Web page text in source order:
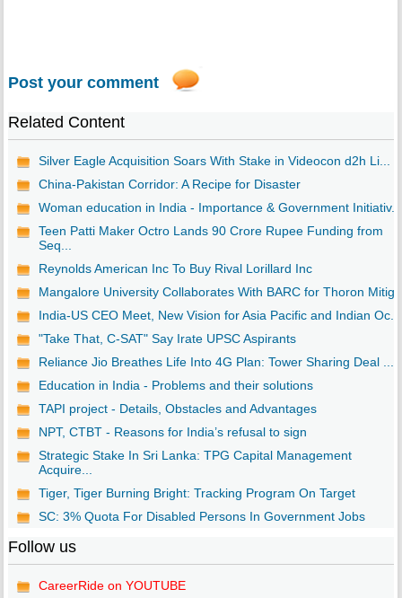
Post your comment
Related Content
Silver Eagle Acquisition Soars With Stake in Videocon d2h Li...
China-Pakistan Corridor: A Recipe for Disaster
Woman education in India - Importance & Government Initiativ...
Teen Patti Maker Octro Lands 90 Crore Rupee Funding from
Seq...
Reynolds American Inc To Buy Rival Lorillard Inc
Mangalore University Collaborates With BARC for Thoron
India-US CEO Meet, New Vision for Asia Pacific and Indian Oc...
"Take That, C-SAT" Say Irate UPSC Aspirants
Reliance Jio Breathes Life Into 4G Plan: Tower Sharing Deal ...
Education in India - Problems and their solutions
TAPI project - Details, Obstacles and Advantages
NPT, CTBT - Reasons for India’s refusal to sign
Strategic Stake In Sri Lanka: TPG Capital Management
Acquire...
Tiger, Tiger Burning Bright: Tracking Program On Target
SC: 3% Quota For Disabled Persons In Government Jobs
Follow us
CareerRide on YOUTUBE